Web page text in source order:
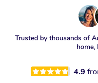
Trusted by thousands of
home,
4.9